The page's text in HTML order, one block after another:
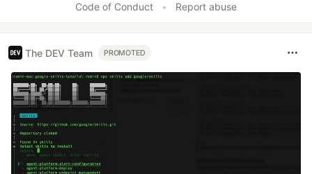
Code of Conduct • Report abuse
The DEV Team PROMOTED